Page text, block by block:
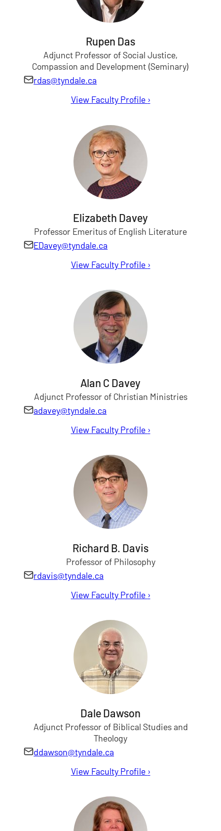
Rupen Das
Adjunct Professor of Social Justice,
Compassion and Development (Seminary)
rdas@tyndale.ca
View Faculty Profile for Rupen Das
›
Elizabeth Davey
Professor Emeritus of English Literature
EDavey@tyndale.ca
View Faculty Profile for Elizabeth Davey
›
Alan C Davey
Adjunct Professor of Christian Ministries
adavey@tyndale.ca
View Faculty Profile for Alan Davey
›
Richard B. Davis
Professor of Philosophy
rdavis@tyndale.ca
View Faculty Profile for Richard Davis
›
Dale Dawson
Adjunct Professor of Biblical Studies and
Theology
ddawson@tyndale.ca
View Faculty Profile for Dale Dawson
›